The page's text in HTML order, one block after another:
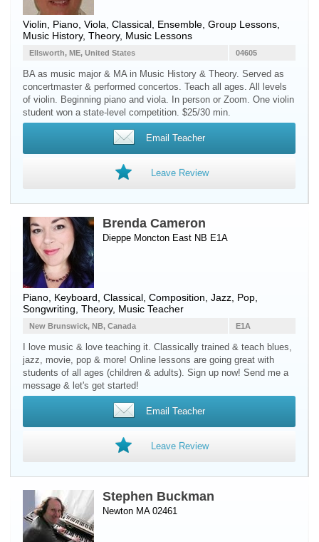
Violin Piano Viola , Classical, Ensemble, Group Lessons,
Music History, Theory, Music Lessons
04605
Ellsworth, ME, United States
BA as music major & MA in Music History & Theory. Served as
concertmaster & performed concertos. Teach all ages. All levels
of violin. Beginning piano and viola. In person or Zoom. One violin
student won a state-level competition. $25/30 min.
Email Teacher
Leave Review
Brenda Cameron
Dieppe Moncton East NB E1A
Piano Keyboard , Classical, Composition, Jazz, Pop,
Songwriting, Theory, Music Teacher
E1A
New Brunswick, NB, Canada
I love music & love teaching it. Classically trained & teach blues,
jazz, movie, pop & more! Online lessons are going great with
students of all ages (children & adults). Sign up now! Send me a
message & let's get started!
Email Teacher
Leave Review
Stephen Buckman
Newton MA 02461